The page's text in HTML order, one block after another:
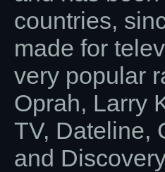
countries,
made for
very popular
Oprah, Larry
TV, Dateline,
and